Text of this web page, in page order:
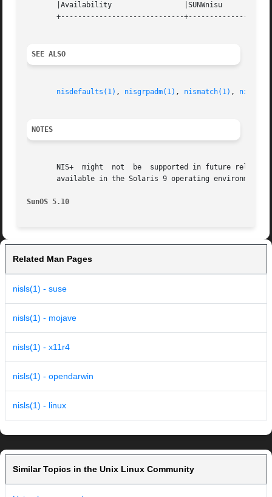
       |Availability		     |SUNWnisu			   |
+-----------------------------
SEE ALSO
nisdefaults(1) , nisgrpadm(1) , nismatch(1) ,
NOTES
NIS+  might  not  be  supported in future
available in the Solaris 9 operating
SunOS 5.10
Related Man Pages
nisls(1) - suse
nisls(1) - mojave
nisls(1) - x11r4
nisls(1) - opendarwin
nisls(1) - linux
Similar Topics in the Unix Linux Community